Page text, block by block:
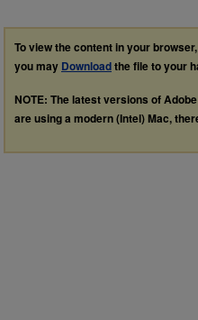
To view the content in your
you may Downloadthe file to your
NOTE: The latest versions of
are using a modern (Intel) Mac,